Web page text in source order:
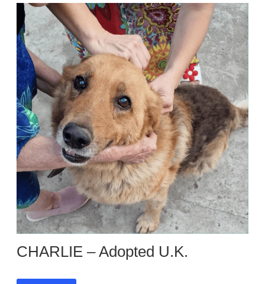
CHARLIE – Adopted U.K.